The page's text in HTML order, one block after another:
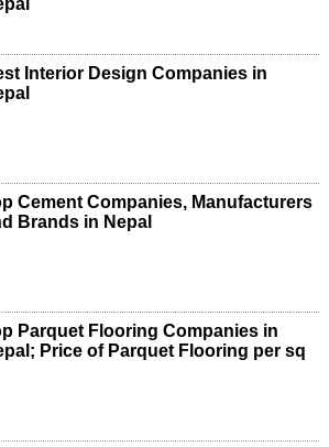
Interior Design Companies in
Cement Companies, Manufacturers
Brands in Nepal
Parquet Flooring Companies in
Price of Parquet Flooring per sq